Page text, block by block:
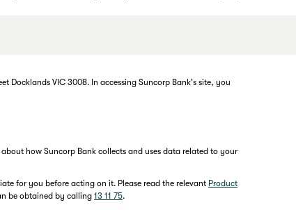
Docklands VIC 3008. In accessing Suncorp Bank's site, you
how Suncorp Bank collects and uses data related to your
for you before acting on it. Please read the relevant Product
be obtained by calling 13 11 75.